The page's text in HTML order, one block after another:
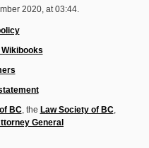
2020, at 03:44.
BC, the Law Society of BC,
General